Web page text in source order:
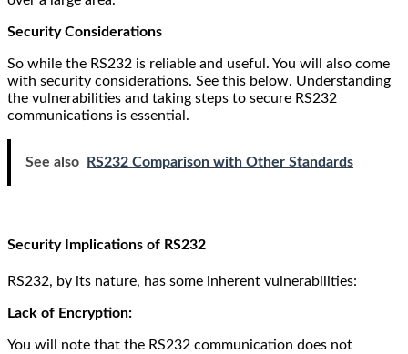
Security Considerations
So while the RS232 is reliable and useful. You will also come
with security considerations. See this below. Understanding
the vulnerabilities and taking steps to secure RS232
communications is essential.
See also RS232 Comparison with Other Standards
Security Implications of RS232
RS232, by its nature, has some inherent vulnerabilities:
Lack of Encryption:
You will note that the RS232 communication does not